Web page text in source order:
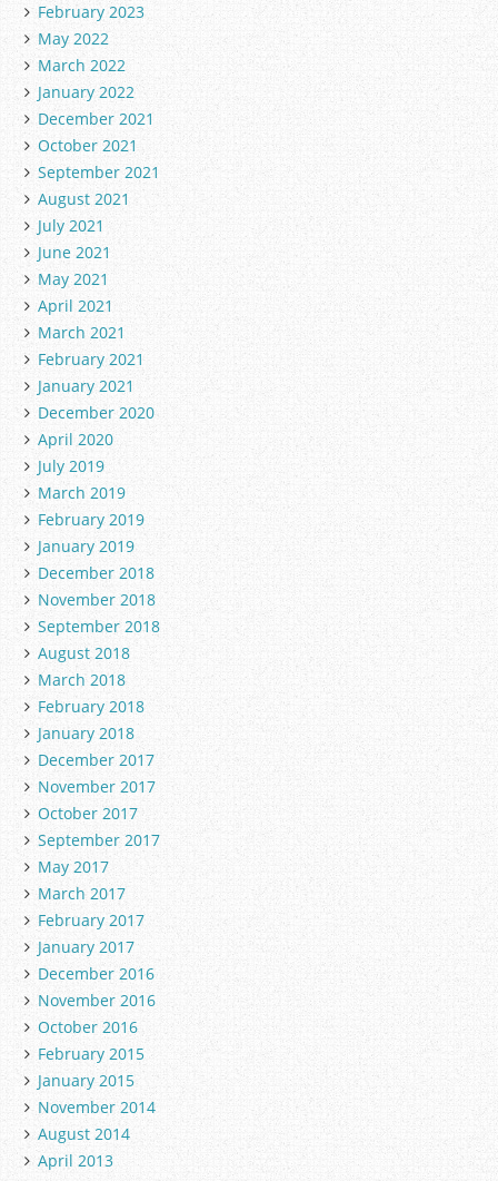
February 2023
May 2022
March 2022
January 2022
December 2021
October 2021
September 2021
August 2021
July 2021
June 2021
May 2021
April 2021
March 2021
February 2021
January 2021
December 2020
April 2020
July 2019
March 2019
February 2019
January 2019
December 2018
November 2018
September 2018
August 2018
March 2018
February 2018
January 2018
December 2017
November 2017
October 2017
September 2017
May 2017
March 2017
February 2017
January 2017
December 2016
November 2016
October 2016
February 2015
January 2015
November 2014
August 2014
April 2013